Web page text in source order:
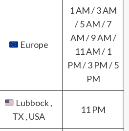
Europe
1 AM / 3 AM
/ 5 AM / 7
AM / 9 AM /
11 AM / 1
PM / 3 PM / 5
PM
Lubbock ,
TX , USA
11 PM
Galactic
Fuzz –
Transparent